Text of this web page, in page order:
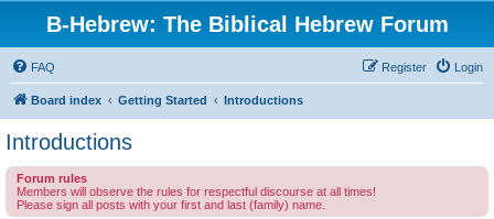
B-Hebrew: The Biblical Hebrew Forum
FAQ Login
Register
Board index Getting Started Introductions
Introductions
Forum rules
Members will observe the rules for respectful discourse at all times!
Please sign all posts with your first and last (family) name.